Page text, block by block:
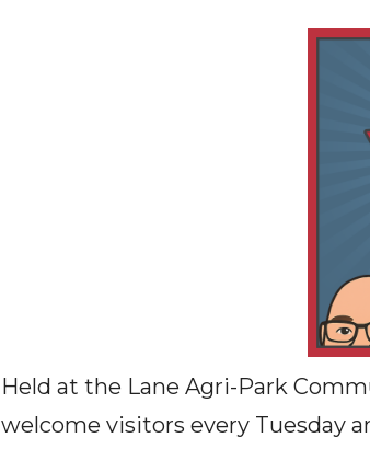
Held at the Lane Agri-Park
welcome visitors every Tuesday